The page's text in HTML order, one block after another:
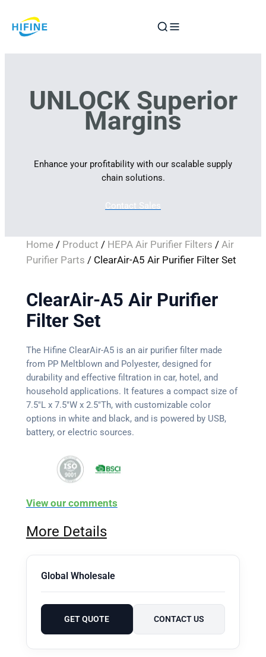
to
UNLOCK Superior
Margins
Enhance your profitability with our scalable supply
chain solutions.
Contact Sales
Home/ Product / HEPA Air Purifier Filters / Air
Purifier Parts / ClearAir-A5 Air Purifier Filter Set
ClearAir-A5 Air Purifier
Filter Set
The Hifine ClearAir-A5 is an air purifier filter made
from PP Meltblown and Polyester, designed for
durability and effective filtration in car, hotel, and
household applications. It features a compact size of
7.5″L x 7.5″W x 2.5″Th, with customizable color
options in white and black, and is powered by USB,
battery, or electric sources.
View our comments
More Details
Global Wholesale
GET QUOTE CONTACT US